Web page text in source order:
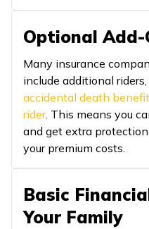
Optional Add-
Many insurance
include additional
accidental death
rider. This means you
and get extra
your premium costs.
Basic
Your Family